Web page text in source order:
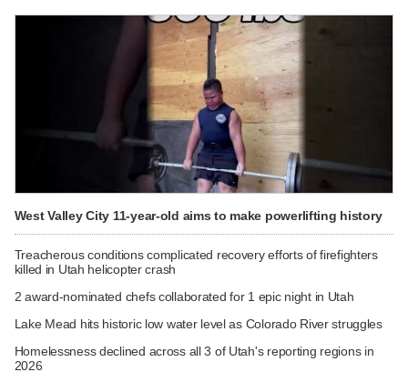
West Valley City 11-year-old aims to make powerlifting history
Treacherous conditions complicated recovery efforts of firefighters
killed in Utah helicopter crash
2 award-nominated chefs collaborated for 1 epic night in Utah
Lake Mead hits historic low water level as Colorado River struggles
Homelessness declined across all 3 of Utah's reporting regions in
2026